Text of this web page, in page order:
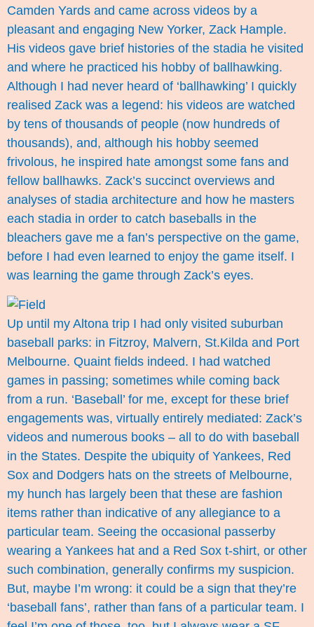
Camden Yards and came across videos by a
pleasant and engaging New Yorker, Zack Hample.
His videos gave brief histories of the stadia he visited
and where he practiced his hobby of ballhawking.
Although I had never heard of ‘ballhawking’ I quickly
realised Zack was a legend: his videos are watched
by tens of thousands of people (now hundreds of
thousands), and, although his hobby seemed
frivolous, he inspired hate amongst some fans and
fellow ballhawks. Zack’s succinct overviews and
analyses of stadia architecture and how he masters
each stadia in order to catch baseballs in the
bleachers gave me a fan’s perspective on the game,
before I had even learned to enjoy the game itself. I
was learning the game through Zack’s eyes.
Up until my Altona trip I had only visited suburban
baseball parks: in Fitzroy, Malvern, St.Kilda and Port
Melbourne. Quaint fields indeed. I had watched
games in passing; sometimes while coming back
from a run. ‘Baseball’ for me, except for these brief
engagements was, virtually entirely mediated: Zack’s
videos and numerous books – all to do with baseball
in the States. Despite the ubiquity of Yankees, Red
Sox and Dodgers hats on the streets of Melbourne,
my hunch has largely been that these are fashion
items rather than indicative of any allegiance to a
particular team. Seeing the occasional passerby
wearing a Yankees hat and a Red Sox t-shirt, or other
such combination, generally confirms my suspicion.
But, maybe I’m wrong: it could be a sign that they’re
‘baseball fans’, rather than fans of a particular team. I